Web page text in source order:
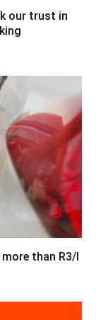
our trust in
than R3/l